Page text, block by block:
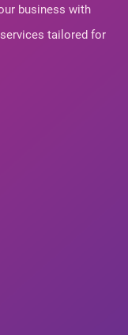
business with
tailored for